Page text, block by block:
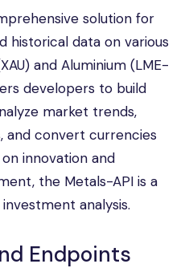
solution for
historical data on various
and Aluminium (LME-
developers to build
market trends,
and convert currencies
innovation and
the Metals-API is a
analysis.
Endpoints